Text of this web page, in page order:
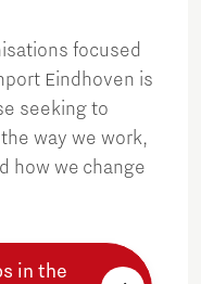
focused
Eindhoven is
seeking to
way we work,
how we change
in the